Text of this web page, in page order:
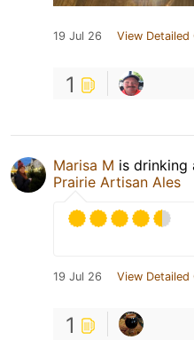
19 Jul 26 View Detailed
1
Marisa M is drinking
Prairie Artisan Ales
19 Jul 26 View Detailed
1